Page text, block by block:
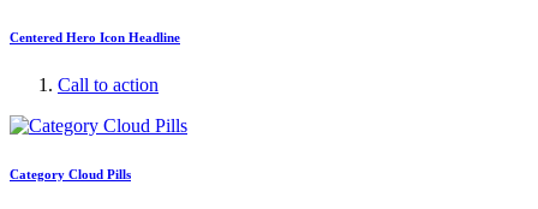
Centered Hero Icon Headline
Call to action
Category Cloud Pills